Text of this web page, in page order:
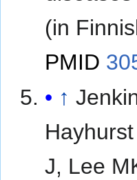
(in
PMID
↑
J, Lee